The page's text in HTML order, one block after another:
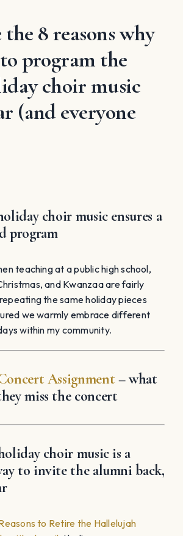
8 reasons why
program the
choir music
(and everyone
choir music ensures a
program
teaching at a public high school,
and Kwanzaa are fairly
the same holiday pieces
we warmly embrace different
within my community.
Assignment– what
miss the concert
choir music is a
to invite the alumni back,
to Retire the Hallelujah